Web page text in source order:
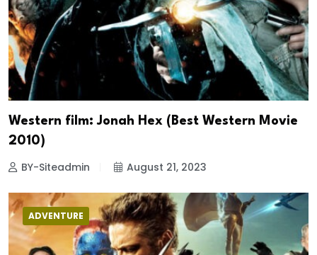
Western film: Jonah Hex (Best Western Movie
2010)
BY-Siteadmin August 21, 2023
ADVENTURE